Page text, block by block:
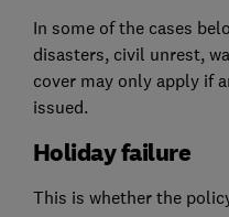
In some of the cases
disasters, civil unrest,
cover may only apply if
issued.
Holiday failure
This is whether the